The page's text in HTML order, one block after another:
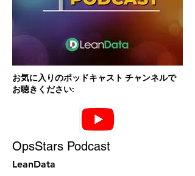
お気に入りのポッドキャスト チャンネルで
お聴きください:
OpsStars Podcast
LeanData